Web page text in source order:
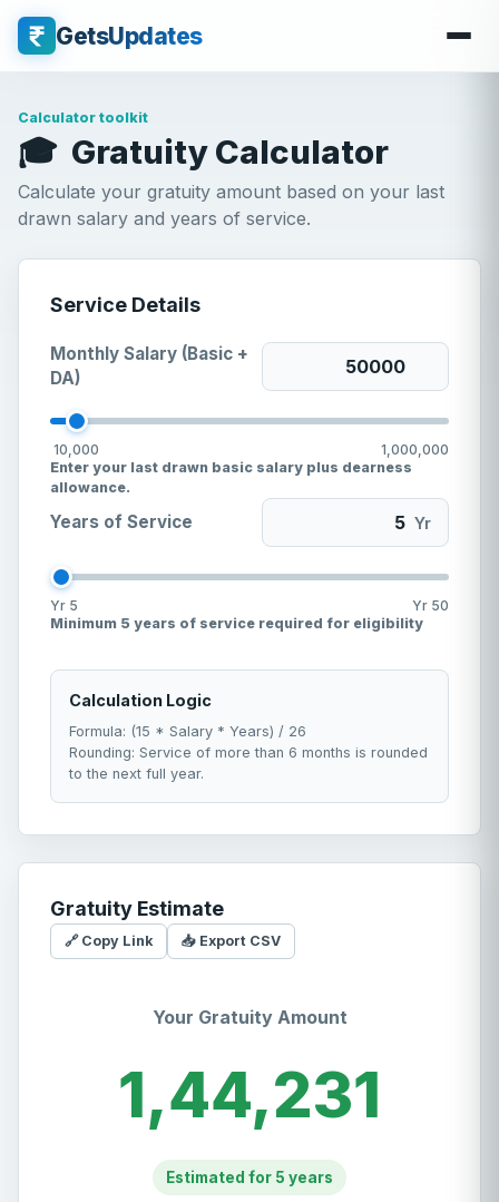
GetsUpdates
Calculator toolkit
🎓 Gratuity Calculator
Calculate your gratuity amount based on your last
drawn salary and years of service.
Service Details
Monthly Salary (Basic +
DA)
10,000
1,000,000
Enter your last drawn basic salary plus dearness
allowance.
Years of Service Yr
Yr 5 Yr 50
Minimum 5 years of service required for eligibility
Calculation Logic
Formula: (15 * Salary * Years) / 26
Rounding: Service of more than 6 months is rounded
to the next full year.
Gratuity Estimate
🔗 Copy Link 📥 Export CSV
Your Gratuity Amount
1,44,231
Estimated for 5 years